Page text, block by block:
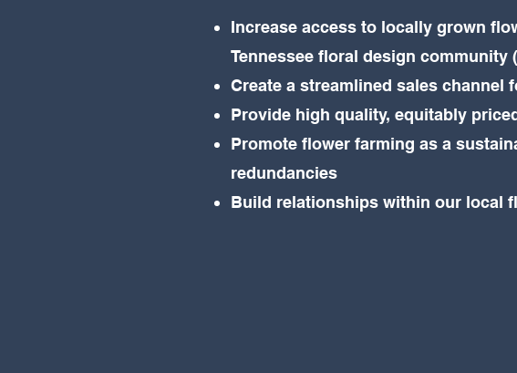
Increase access to locally grown
Tennessee floral design community
Create a streamlined sales channel
Provide high quality, equitably
Promote flower farming as a
redundancies
Build relationships within our local